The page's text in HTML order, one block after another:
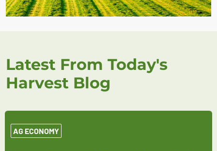
Latest From Today's
Harvest Blog
AG ECONOMY